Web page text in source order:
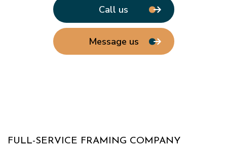
Call us
Message us
FULL-SERVICE FRAMING COMPANY